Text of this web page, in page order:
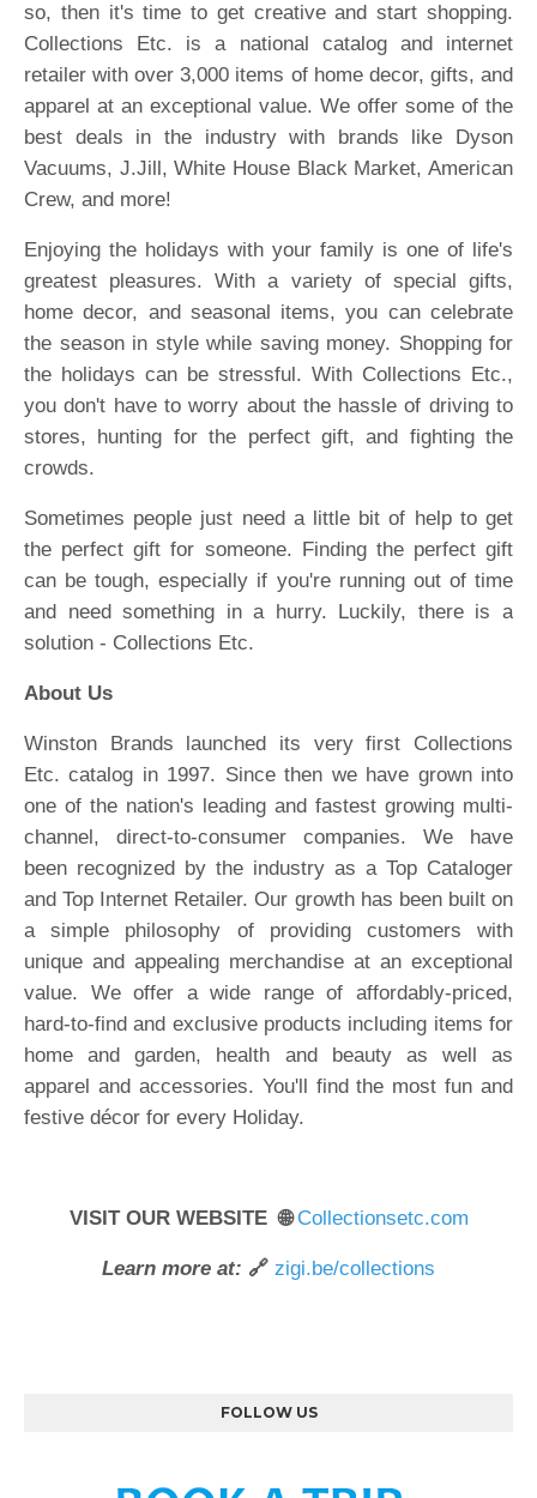
so, then it's time to get creative and start shopping.
Collections Etc. is a national catalog and internet
retailer with over 3,000 items of home decor, gifts, and
apparel at an exceptional value. We offer some of the
best deals in the industry with brands like Dyson
Vacuums, J.Jill, White House Black Market, American
Crew, and more!
Enjoying the holidays with your family is one of life's
greatest pleasures. With a variety of special gifts,
home decor, and seasonal items, you can celebrate
the season in style while saving money. Shopping for
the holidays can be stressful. With Collections Etc.,
you don't have to worry about the hassle of driving to
stores, hunting for the perfect gift, and fighting the
crowds.
Sometimes people just need a little bit of help to get
the perfect gift for someone. Finding the perfect gift
can be tough, especially if you're running out of time
and need something in a hurry. Luckily, there is a
solution - Collections Etc.
About Us
Winston Brands launched its very first Collections
Etc. catalog in 1997. Since then we have grown into
one of the nation's leading and fastest growing multi-
channel, direct-to-consumer companies. We have
been recognized by the industry as a Top Cataloger
and Top Internet Retailer. Our growth has been built on
a simple philosophy of providing customers with
unique and appealing merchandise at an exceptional
value. We offer a wide range of affordably-priced,
hard-to-find and exclusive products including items for
home and garden, health and beauty as well as
apparel and accessories. You'll find the most fun and
festive décor for every Holiday.
VISIT OUR WEBSITE 🌐Collectionsetc.com
Learn more at: 🔗 zigi.be/collections
FOLLOW US